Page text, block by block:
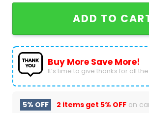
ADD TO
Buy More Save More!
It’s time to give thanks for all
5% OFF 2 items get 5% OFF on